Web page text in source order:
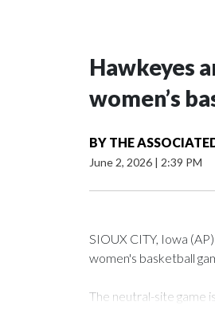
Hawkeyes
women’s
BY THE
June 2, 2026 | 2:39 PM
SIOUX CITY, Iowa
women's basketball
The neutral-site game